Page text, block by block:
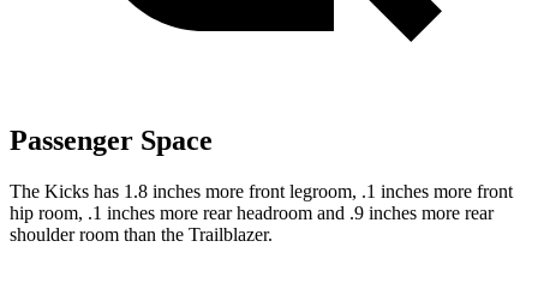
Passenger Space
The Kicks has 1.8 inches more front legroom, .1 inches more front
hip room, .1 inches more rear headroom and .9 inches more rear
shoulder room than the Trailblazer.